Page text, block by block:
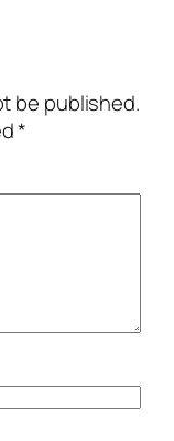
be published.
*